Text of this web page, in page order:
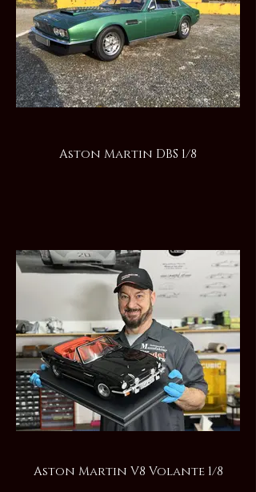
Aston Martin DBS 1/8
Aston Martin V8 Volante 1/8